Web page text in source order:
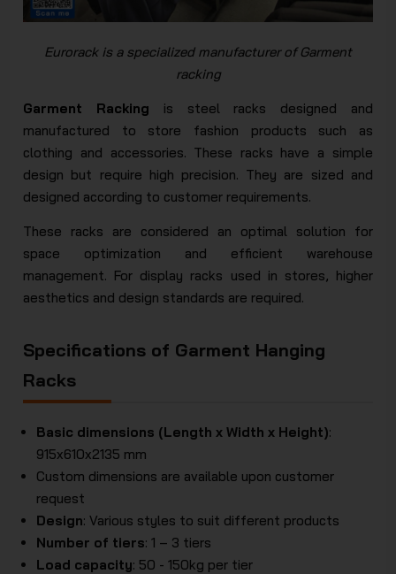
Eurorack is a specialized manufacturer of Garment
racking
Garment Racking is steel racks designed and
manufactured to store fashion products such as
clothing and accessories. These racks have a simple
design but require high precision. They are sized and
designed according to customer requirements.
These racks are considered an optimal solution for
space optimization and efficient warehouse
management. For display racks used in stores, higher
aesthetics and design standards are required.
Specifications of Garment Hanging
Racks
Basic dimensions (Length x Width x Height):
915x610x2135 mm
Custom dimensions are available upon customer
request
Design: Various styles to suit different products
Number of tiers: 1 – 3 tiers
Load capacity: 50 - 150kg per tier